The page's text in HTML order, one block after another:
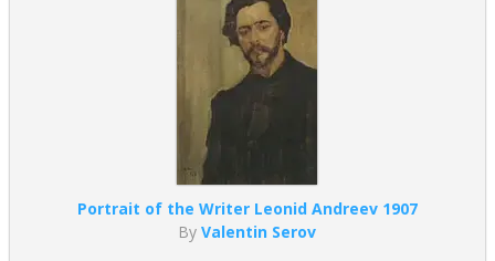
Portrait of the Writer Leonid Andreev 1907
ByValentin Serov